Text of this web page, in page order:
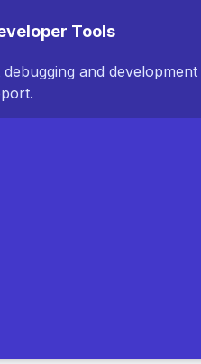
Tools
debugging and development